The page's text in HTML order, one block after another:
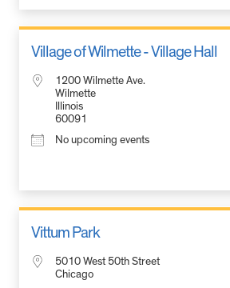
Village of Wilmette - Village Hall
1200 Wilmette Ave.
Wilmette
Illinois
60091
No upcoming events
Vittum Park
5010 West 50th Street
Chicago